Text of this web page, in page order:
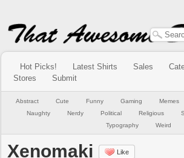
Hot Picks! Latest Shirts Sales
Stores
Submit
Abstract Cute Funny Gaming Memes
Naughty
Nerdy Political Religious
Typography
Weird
Xenomaki Like